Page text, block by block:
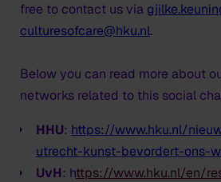
free to contact us via
culturesofcare@hku.nl.
Below you can read more about
networks related to this social
HHU: https://www.hku.nl/
utrecht-kunst-bevordert-ons-
UvH: https://www.hku.nl/en/